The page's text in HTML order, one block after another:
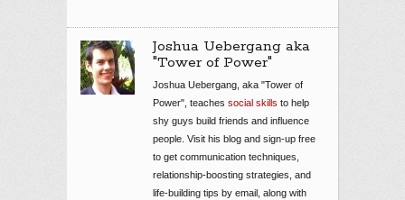
Joshua Uebergang aka
"Tower of Power"
Joshua Uebergang, aka "Tower of
Power", teaches social skills to help
shy guys build friends and influence
people. Visit his blog and sign-up free
to get communication techniques,
relationship-boosting strategies, and
life-building tips by email, along with